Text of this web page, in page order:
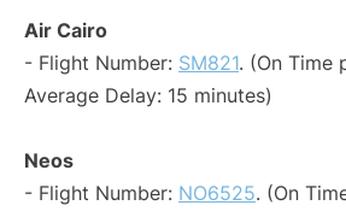
Air Cairo
- Flight Number: SM821. (On Time
Average Delay: 15 minutes)
Neos
- Flight Number: NO6525. (On